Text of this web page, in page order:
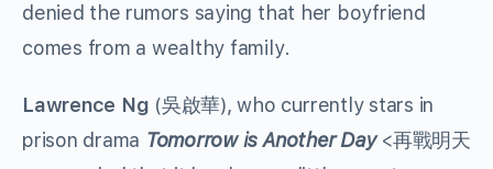
denied the rumors saying that her boyfriend
comes from a wealthy family.
Lawrence Ng (吳啟華), who currently stars in
prison drama Tomorrow is Another Day<再戰明天